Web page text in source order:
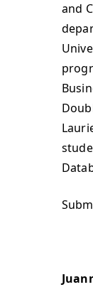
and